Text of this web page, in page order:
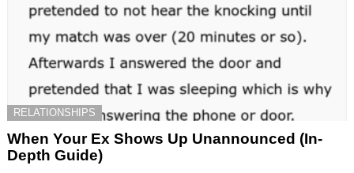
RELATIONSHIPS
When Your Ex Shows Up Unannounced (In-
Depth Guide)